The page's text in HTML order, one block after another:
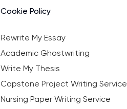
Cookie Policy
Rewrite My Essay
Academic Ghostwriting
Write My Thesis
Capstone Project Writing Service
Nursing Paper Writing Service